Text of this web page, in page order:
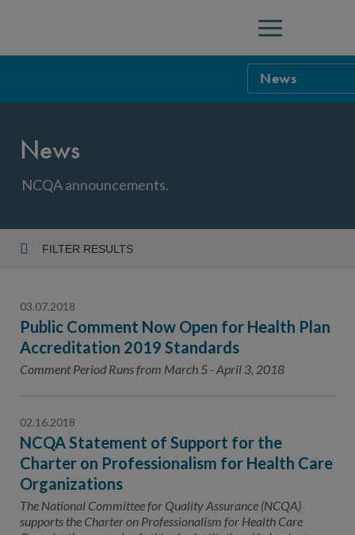
Menu
News
Careers
Program-
News
NCQA announcements.
FILTER RESULTS
Topic
03.07.2018
Public Comment Now Open for Health Plan
Accreditation 2019 Standards
Comment Period Runs from March 5 - April 3, 2018
02.16.2018
NCQA Statement of Support for the
Charter on Professionalism for Health Care
Organizations
The National Committee for Quality Assurance (NCQA)
supports the Charter on Professionalism for Health Care